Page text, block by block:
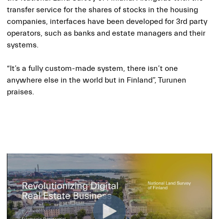
transfer service for the shares of stocks in the housing
companies, interfaces have been developed for 3rd party
operators, such as banks and estate managers and their
systems.
“It’s a fully custom-made system, there isn’t one
anywhere else in the world but in Finland”, Turunen
praises.